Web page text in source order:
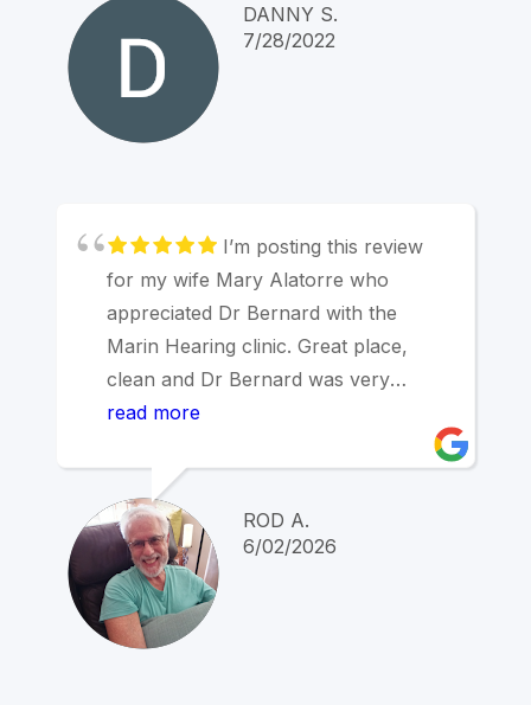
DANNY S.
7/28/2022
I’m posting this review
for my wife Mary Alatorre who
appreciated Dr Bernard with the
Marin Hearing clinic. Great place,
clean and Dr Bernard was very
thorough with the process of having
her ears checked for audio specifics.
After testing, Dr Bernard precisely
explained the results. I’m not a
candidate for hearing aids at this time,
but made an appointment for next
year.
read more
ROD A.
6/02/2026